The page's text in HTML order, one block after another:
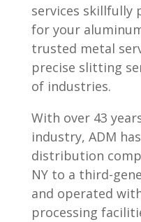
services skillfully
for your
trusted metal
precise slitting
of industries.
With over 43
industry, ADM
distribution
NY to a third-
and operated
processing